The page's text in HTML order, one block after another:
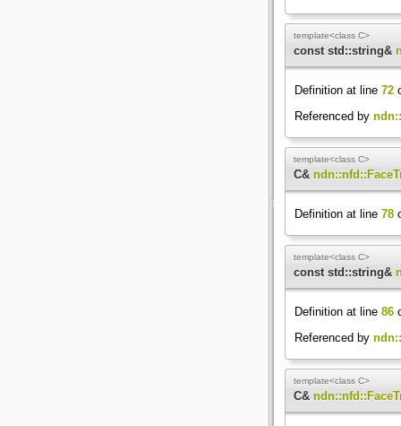
template<class C>
const std::string&
Definition at line 72
Referenced by
template<class C>
C&
Definition at line 78
template<class C>
const std::string&
Definition at line 86
Referenced by
template<class C>
C&